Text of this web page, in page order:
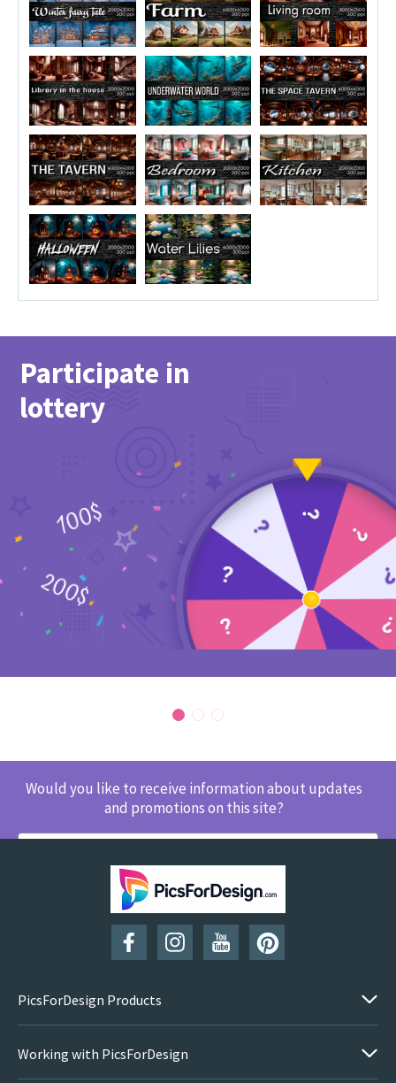
Participate in
lottery
Would you like to receive information about updates
and promotions on this site?
SUBSCRIBE
PicsForDesign Products
Working with PicsForDesign